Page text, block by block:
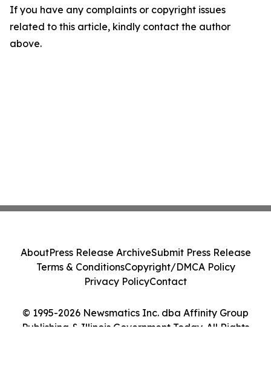
If you have any complaints or copyright issues
related to this article, kindly contact the author
above.
© 1995-2026 Newsmatics Inc. dba Affinity Group
Publishing & Illinois Government Today. All Rights
AboutPress Release ArchiveSubmit Press Release
Terms & ConditionsCopyright/DMCA Policy
Privacy PolicyContact